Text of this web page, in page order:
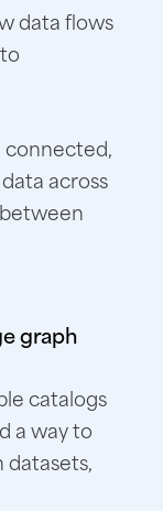
data flows
across
graph
catalogs
a way to